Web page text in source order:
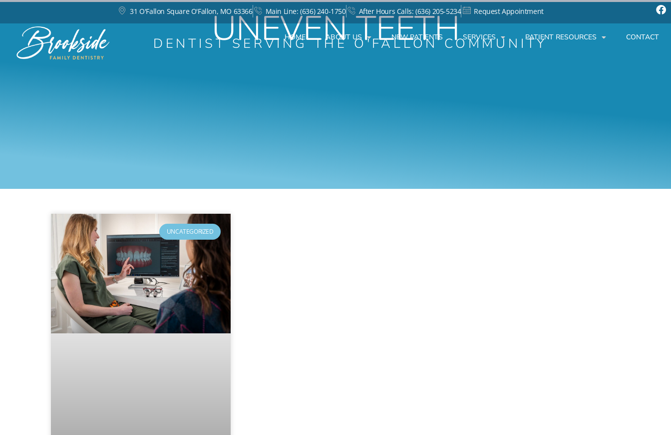
31 O'Fallon Square O'Fallon, MO 63366 Main Line: (636) 240-1750 After Hours Calls: (636) 205-5234 Request Appointment
HOME ABOUT US NEW PATIENTS SERVICES PATIENT RESOURCES CONTACT
UNEVEN TEETH
DENTIST SERVING THE O'FALLON COMMUNITY
UNCATEGORIZED